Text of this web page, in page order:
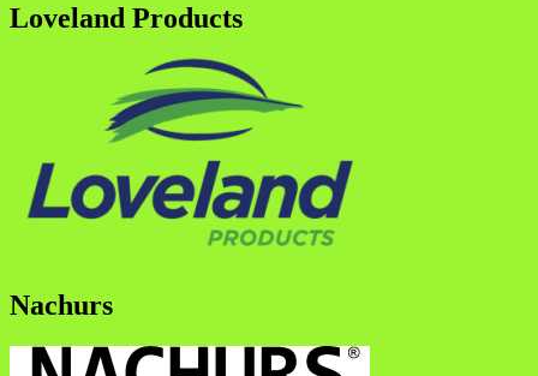
Loveland Products
Nachurs